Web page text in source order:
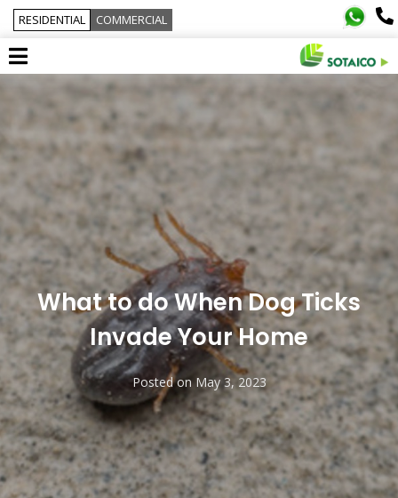
RESIDENTIAL COMMERCIAL
What to do When Dog Ticks
Invade Your Home
Posted onMay 3, 2023